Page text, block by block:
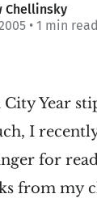
Chellinsky
• 1 min read
Year
I
for
from my